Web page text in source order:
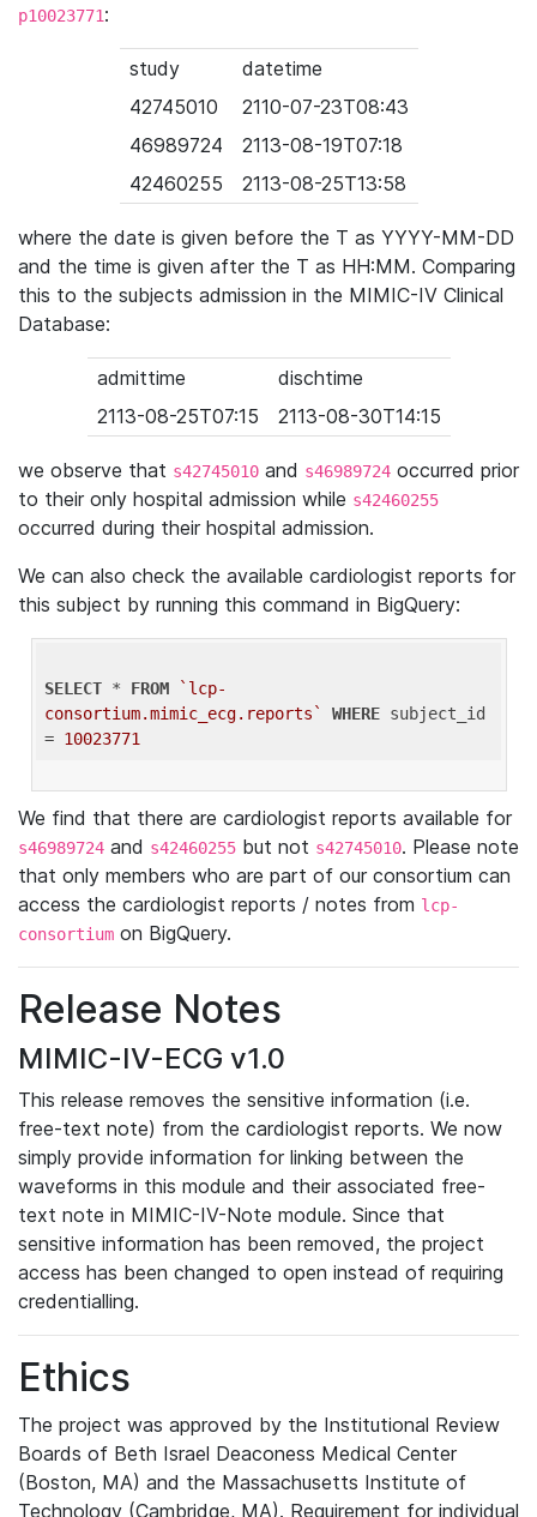
p10023771:
study
datetime
42745010
2110-07-23T08:43
46989724
2113-08-19T07:18
42460255
2113-08-25T13:58
where the date is given before the T as YYYY-MM-DD
and the time is given after the T as HH:MM. Comparing
this to the subjects admission in the MIMIC-IV Clinical
Database:
admittime
dischtime
2113-08-25T07:15
2113-08-30T14:15
we observe that s42745010 and s46989724 occurred prior
to their only hospital admission while s42460255
occurred during their hospital admission.
We can also check the available cardiologist reports for
this subject by running this command in BigQuery:
SELECT * FROM
`lcp-
consortium.mimic_ecg.reports`
WHERE subject_id
= 10023771
We find that there are cardiologist reports available for
s46989724 and s42460255 but not s42745010. Please note
that only members who are part of our consortium can
access the cardiologist reports / notes from lcp-
consortium on BigQuery.
Release Notes
MIMIC-IV-ECG v1.0
This release removes the sensitive information (i.e.
free-text note) from the cardiologist reports. We now
simply provide information for linking between the
waveforms in this module and their associated free-
text note in MIMIC-IV-Note module. Since that
sensitive information has been removed, the project
access has been changed to open instead of requiring
credentialling.
Ethics
The project was approved by the Institutional Review
Boards of Beth Israel Deaconess Medical Center
(Boston, MA) and the Massachusetts Institute of
Technology (Cambridge, MA). Requirement for individual